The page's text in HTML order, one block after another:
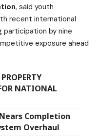
, said youth
recent international
participation by nine
exposure ahead
NATIONAL
Nears Completion
Overhaul